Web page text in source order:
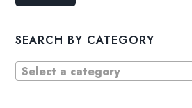
SEARCH BY CATEGORY
Select a category